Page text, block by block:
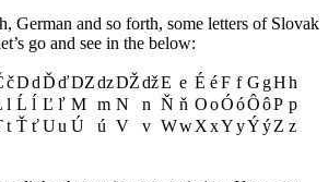
German and so forth, some letters of Slovak
go and see in the below:
čDdĎďDZdzDŽdžE e É éF f G gHh
l Ĺ ĺ Ľ ľ M m N n Ň ň OoÓóÔôP p
t Ť ťUu Ú ú V v WwXxYyÝýZ z